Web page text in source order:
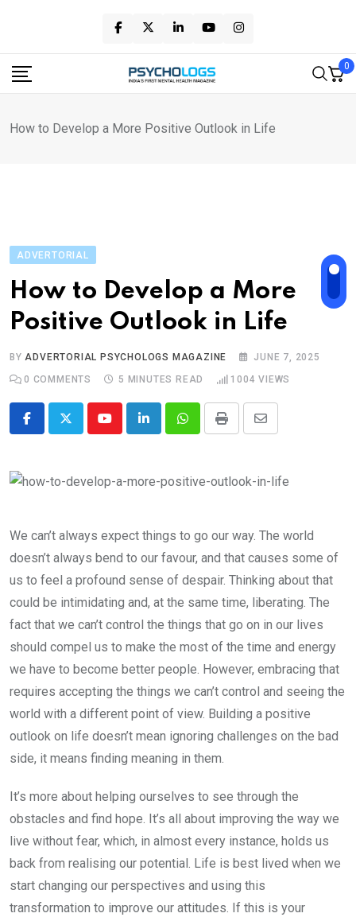
content
0
How to Develop a More Positive Outlook in Life
ADVERTORIAL
How to Develop a More
Positive Outlook in Life
BYADVERTORIAL PSYCHOLOGS MAGAZINE
JUNE 7, 2025
0 COMMENTS 5 MINUTES READ 1004 VIEWS
YoutubeLinkedInWhatsappPrint
Share
Email
We can’t always expect things to go our way. The world
doesn’t always bend to our favour, and that causes some of
us to feel a profound sense of despair. Thinking about that
could be intimidating and, at the same time, liberating. The
fact that we can’t control the things that go on in our lives
should compel us to make the most of the time and energy
we have to become better people. However, embracing that
requires accepting the things we can’t control and seeing the
world with a different point of view. Building a positive
outlook on life doesn’t mean ignoring challenges on the bad
side, it means finding meaning in them.
It’s more about helping ourselves to see through the
obstacles and find hope. It’s all about improving the way we
live without fear, which, in almost every instance, holds us
back from realising our potential. Life is best lived when we
start changing our perspectives and using this
transformation to improve our attitudes. If this is your